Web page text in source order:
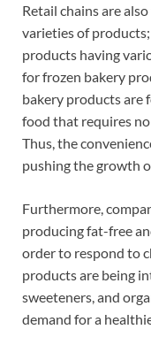
Retail chains are
varieties of
products having
for frozen bakery
bakery products are
food that requires
Thus, the
pushing the growth
Furthermore,
producing fat-free
order to respond to
products are being
sweeteners, and
demand for a